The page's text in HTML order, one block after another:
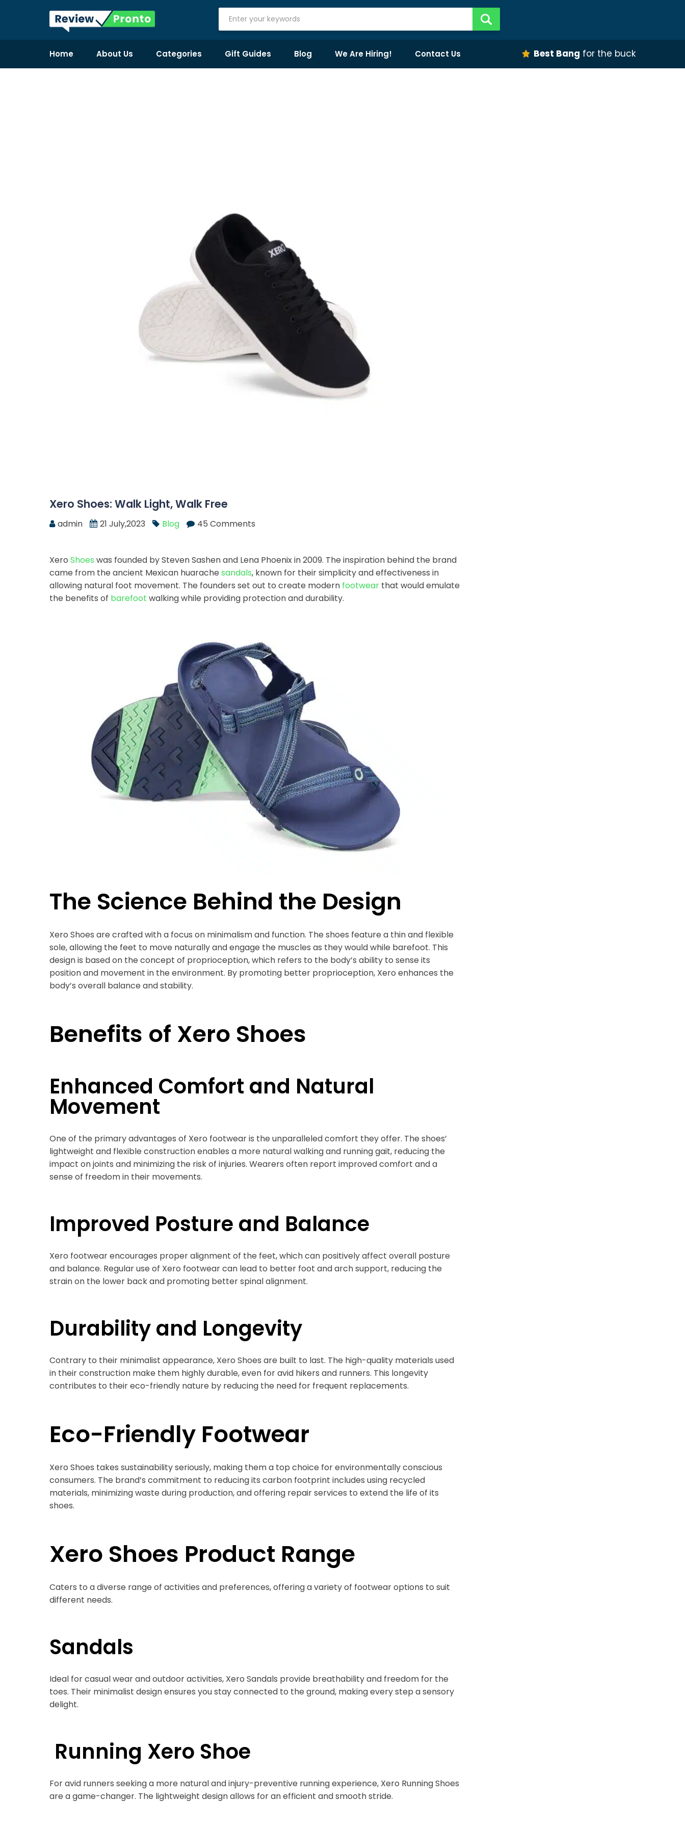
Home About Us Categories Gift Guides Blog We Are Hiring! Contact Us Best Bang for the buck
Xero Shoes: Walk Light, Walk Free
admin 21 July,2023 Blog 45 Comments
Xero Shoes was founded by Steven Sashen and Lena Phoenix in 2009. The inspiration behind the brand
came from the ancient Mexican huarache sandals, known for their simplicity and effectiveness in
allowing natural foot movement. The founders set out to create modern footwear that would emulate
the benefits of barefoot walking while providing protection and durability.
The Science Behind the Design
Xero Shoes are crafted with a focus on minimalism and function. The shoes feature a thin and flexible
sole, allowing the feet to move naturally and engage the muscles as they would while barefoot. This
design is based on the concept of proprioception, which refers to the body’s ability to sense its
position and movement in the environment. By promoting better proprioception, Xero enhances the
body’s overall balance and stability.
Benefits of Xero Shoes
Enhanced Comfort and Natural
Movement
One of the primary advantages of Xero footwear is the unparalleled comfort they offer. The shoes’
lightweight and flexible construction enables a more natural walking and running gait, reducing the
impact on joints and minimizing the risk of injuries. Wearers often report improved comfort and a
sense of freedom in their movements.
Improved Posture and Balance
Xero footwear encourages proper alignment of the feet, which can positively affect overall posture
and balance. Regular use of Xero footwear can lead to better foot and arch support, reducing the
strain on the lower back and promoting better spinal alignment.
Durability and Longevity
Contrary to their minimalist appearance, Xero Shoes are built to last. The high-quality materials used
in their construction make them highly durable, even for avid hikers and runners. This longevity
contributes to their eco-friendly nature by reducing the need for frequent replacements.
Eco-Friendly Footwear
Xero Shoes takes sustainability seriously, making them a top choice for environmentally conscious
consumers. The brand’s commitment to reducing its carbon footprint includes using recycled
materials, minimizing waste during production, and offering repair services to extend the life of its
shoes.
Xero Shoes Product Range
Caters to a diverse range of activities and preferences, offering a variety of footwear options to suit
different needs.
Sandals
Ideal for casual wear and outdoor activities, Xero Sandals provide breathability and freedom for the
toes. Their minimalist design ensures you stay connected to the ground, making every step a sensory
delight.
Running Xero Shoe
For avid runners seeking a more natural and injury-preventive running experience, Xero Running Shoes
are a game-changer. The lightweight design allows for an efficient and smooth stride.